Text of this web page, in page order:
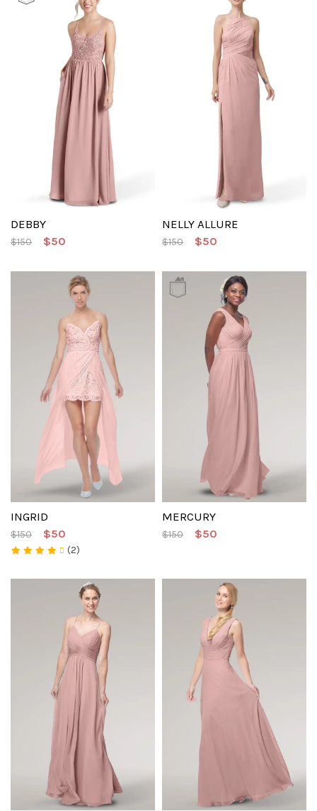
DEBBY
$150 $50
NELLY ALLURE
$150 $50
INGRID
$150 $50
(2)
MERCURY
$150 $50